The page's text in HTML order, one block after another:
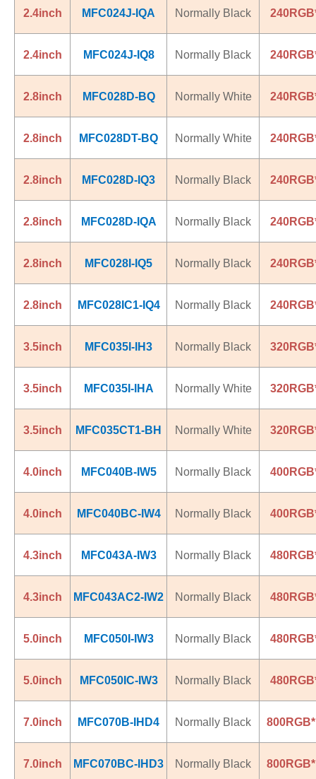
2.4inch MFC024J-IQA Normally Black
2.4inch MFC024J-IQ8 Normally Black
2.8inch MFC028D-BQ Normally White
2.8inch MFC028DT-BQ Normally White
2.8inch MFC028D-IQ3 Normally Black
2.8inch MFC028D-IQA Normally Black
2.8inch MFC028I-IQ5 Normally Black
2.8inch MFC028IC1-IQ4 Normally Black
3.5inch MFC035I-IH3 Normally Black
3.5inch MFC035I-IHA Normally White
3.5inch MFC035CT1-BH Normally White
4.0inch MFC040B-IW5 Normally Black
4.0inch MFC040BC-IW4 Normally Black
4.3inch MFC043A-IW3 Normally Black
4.3inch MFC043AC2-IW2 Normally Black
5.0inch MFC050I-IW3 Normally Black
5.0inch MFC050IC-IW3 Normally Black
7.0inch MFC070B-IHD4 Normally Black
7.0inch MFC070BC-IHD3 Normally Black